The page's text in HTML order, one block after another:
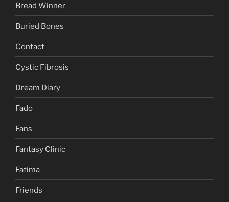
Bread Winner
Buried Bones
Contact
Cystic Fibrosis
Dream Diary
Fado
Fans
Fantasy Clinic
Fatima
Friends